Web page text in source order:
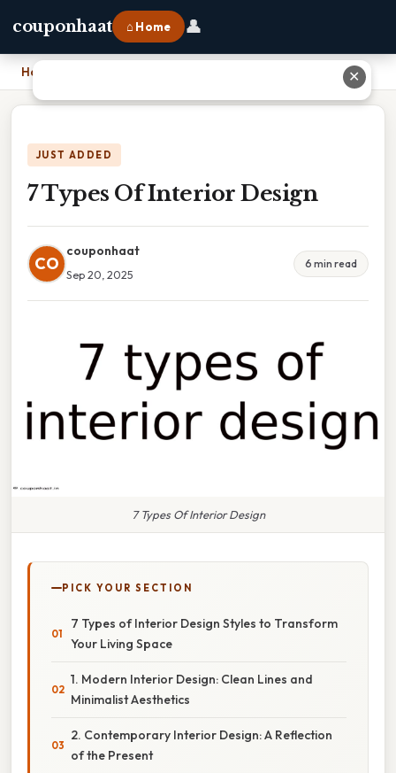
couponhaat ⌂ Home 👤
Home
JUST ADDED
7 Types Of Interior Design
CO
couponhaat
Sep 20, 2025
6 min read
7 Types Of Interior Design
PICK YOUR SECTION
7 Types of Interior Design Styles to Transform
Your Living Space
1. Modern Interior Design: Clean Lines and
Minimalist Aesthetics
2. Contemporary Interior Design: A Reflection
of the Present
✕